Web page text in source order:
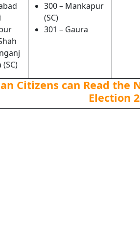
300 – Mankapur
(SC)
301 – Gaura
Citizens can Read the
Election